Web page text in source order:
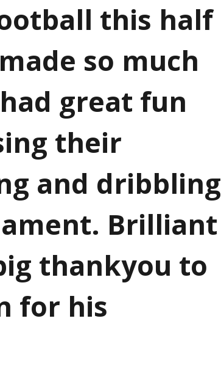
this half
so much
great fun
their
and dribbling
Brilliant
thankyou to
for his